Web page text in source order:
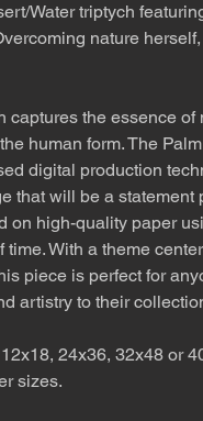
Water triptych
nature
captures the essence of
human form. The
digital production
that will be a statement
on high-quality paper
time. With a theme
piece is perfect for
artistry to their
24x36, 32x48 or
sizes.